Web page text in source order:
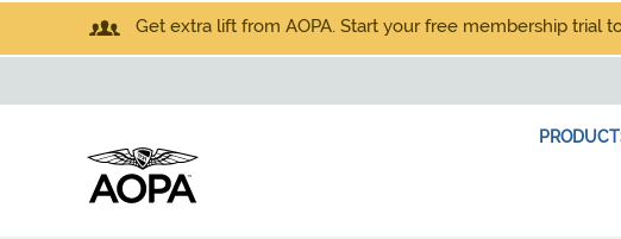
Get extra lift from AOPA. Start your free membership trial